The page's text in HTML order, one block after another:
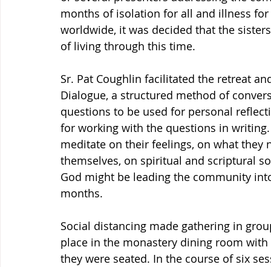
months of isolation for all and illness
worldwide, it was decided that the
of living through this time.
Sr. Pat Coughlin facilitated the retreat
Dialogue, a structured method of
questions to be used for personal
for working with the questions in
meditate on their feelings, on what
themselves, on spiritual and scriptural
God might be leading the community
months.
Social distancing made gathering in
place in the monastery dining room
they were seated. In the course of six